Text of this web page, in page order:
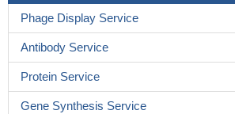
Phage Display Service
Antibody Service
Protein Service
Gene Synthesis Service